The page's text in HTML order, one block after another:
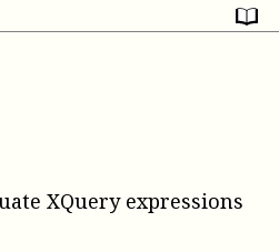
XQuery expressions